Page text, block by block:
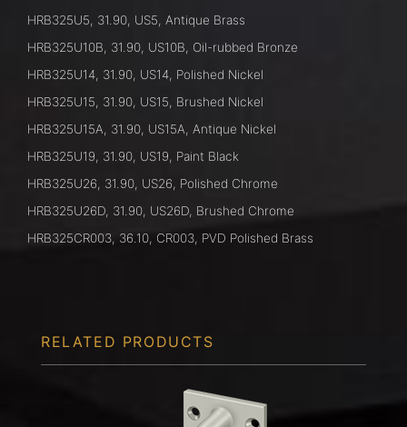
HRB325U5, 31.90, US5, Antique Brass
HRB325U10B, 31.90, US10B, Oil-rubbed Bronze
HRB325U14, 31.90, US14, Polished Nickel
HRB325U15, 31.90, US15, Brushed Nickel
HRB325U15A, 31.90, US15A, Antique Nickel
HRB325U19, 31.90, US19, Paint Black
HRB325U26, 31.90, US26, Polished Chrome
HRB325U26D, 31.90, US26D, Brushed Chrome
HRB325CR003, 36.10, CR003, PVD Polished Brass
RELATED PRODUCTS